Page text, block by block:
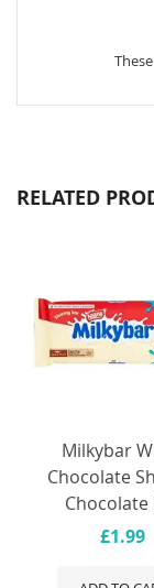
RELATED
Milkybar
Chocolate
Chocolate
£1.99